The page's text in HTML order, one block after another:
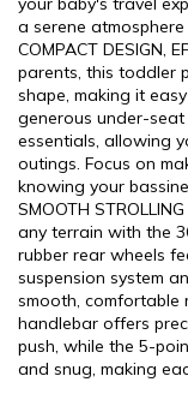
a serene
COMPACT DESIGN,
parents, this toddler
shape, making it
generous under-
essentials, allowing
outings. Focus on
knowing your
SMOOTH
any terrain with the
rubber rear wheels
suspension system
smooth, comfortable
handlebar offers
push, while the 5-
and snug, making